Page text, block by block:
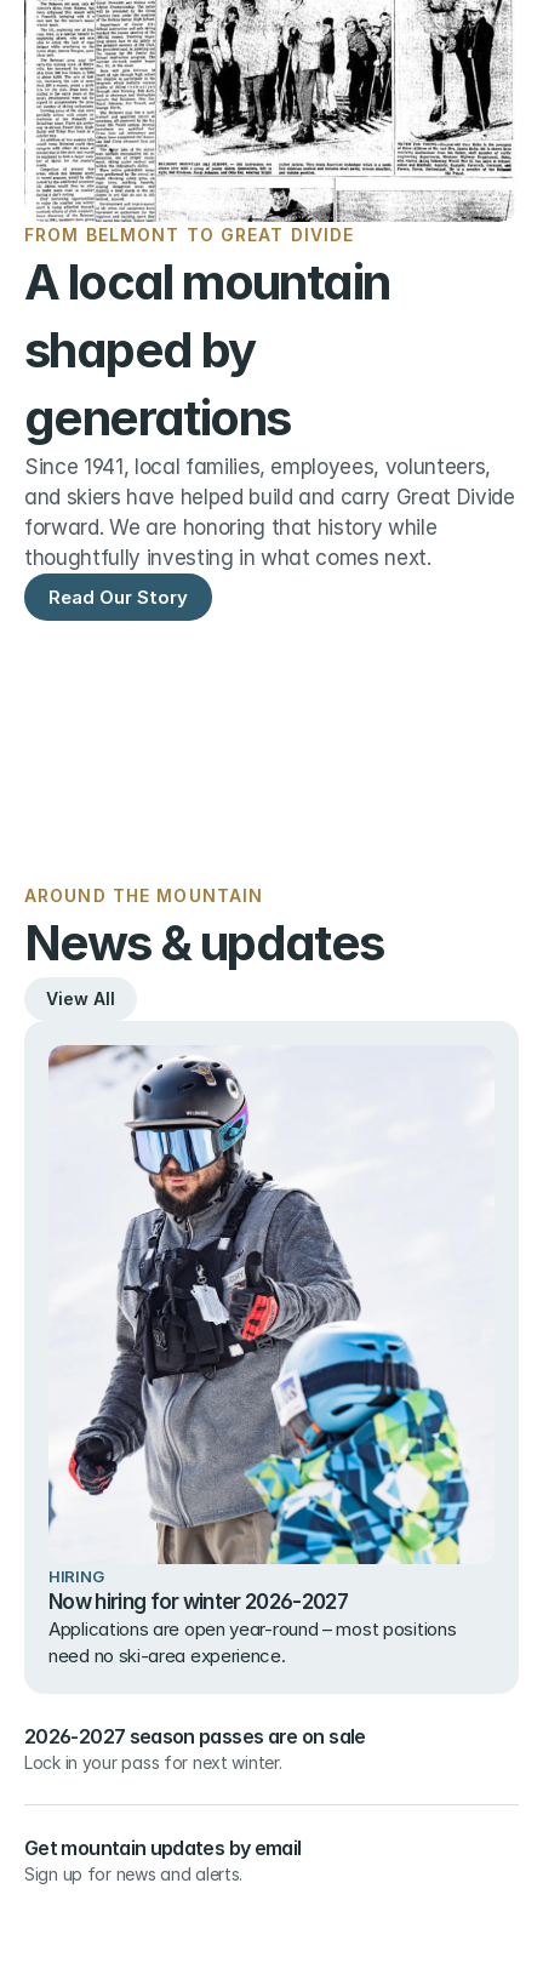
FROM BELMONT TO GREAT DIVIDE
A local mountain
shaped by
generations
Since 1941, local families, employees, volunteers,
and skiers have helped build and carry Great Divide
forward. We are honoring that history while
thoughtfully investing in what comes next.
Read Our Story
AROUND THE MOUNTAIN
News & updates
View All
HIRING
Now hiring for winter 2026-2027
Applications are open year-round – most positions
need no ski-area experience.
2026-2027 season passes are on sale
Lock in your pass for next winter.
Get mountain updates by email
Sign up for news and alerts.